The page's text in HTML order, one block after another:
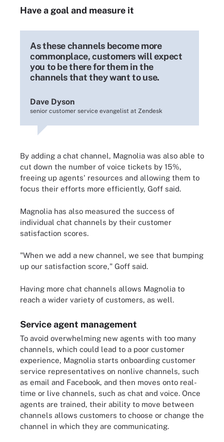
Have a goal and measure it
As these channels become more
commonplace, customers will expect
you to be there for them in the
channels that they want to use.
Dave Dyson
senior customer service evangelist at Zendesk
By adding a chat channel, Magnolia was also able to
cut down the number of voice tickets by 15%,
freeing up agents' resources and allowing them to
focus their efforts more efficiently, Goff said.
Magnolia has also measured the success of
individual chat channels by their customer
satisfaction scores.
"When we add a new channel, we see that bumping
up our satisfaction score," Goff said.
Having more chat channels allows Magnolia to
reach a wider variety of customers, as well.
Service agent management
To avoid overwhelming new agents with too many
channels, which could lead to a poor customer
experience, Magnolia starts onboarding customer
service representatives on nonlive channels, such
as email and Facebook, and then moves onto real-
time or live channels, such as chat and voice. Once
agents are trained, their ability to move between
channels allows customers to choose or change the
channel in which they are communicating.